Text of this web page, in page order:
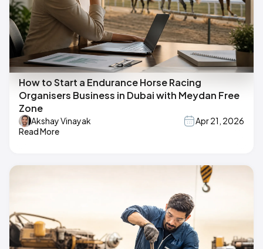
How to Start a Endurance Horse Racing
Organisers Business in Dubai with Meydan Free
Zone
Akshay Vinayak
Apr 21, 2026
Read More